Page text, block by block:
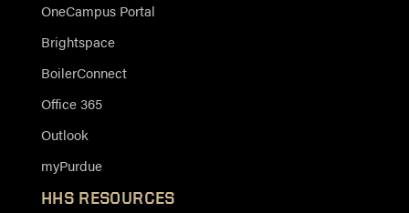
OneCampus Portal
Brightspace
BoilerConnect
Office 365
Outlook
myPurdue
HHS RESOURCES